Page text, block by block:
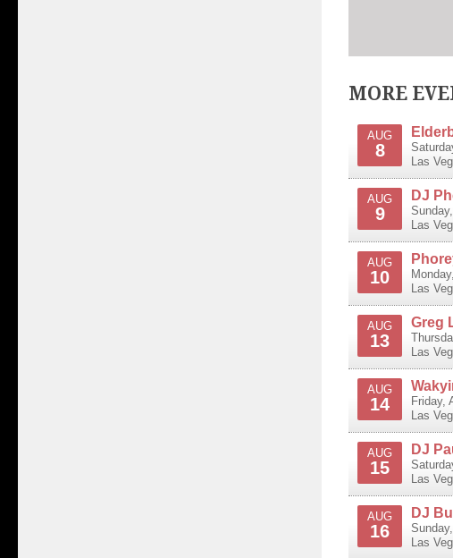
MORE
AUG
8
Las
AUG
9
DJ
Las
AUG
10
Las
AUG
13
Greg
Las
AUG
14
Friday,
Las
AUG
15
DJ
Las
AUG
16
DJ
Las